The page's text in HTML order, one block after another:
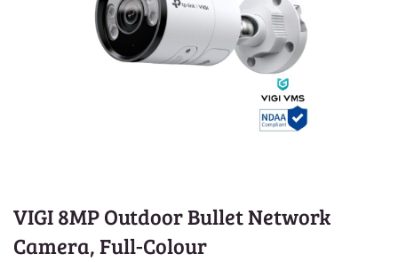
VIGI 8MP Outdoor Bullet Network
Camera, Full-Colour